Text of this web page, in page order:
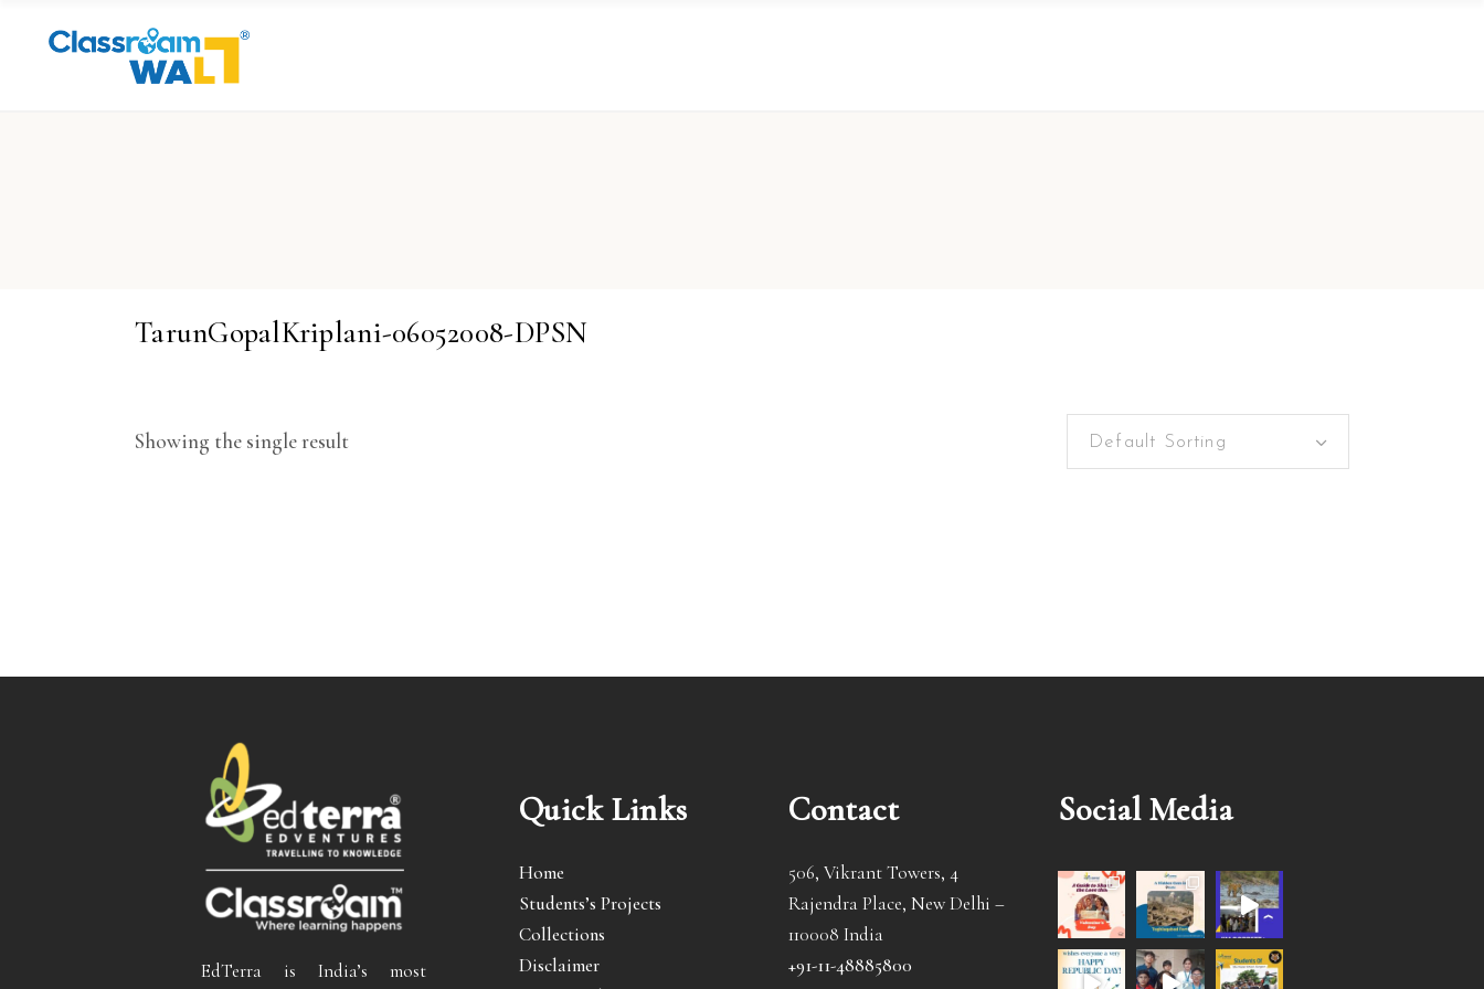
TarunGopalKriplani-06052008-DPSN
Showing the single result Default Sorting
EdTerra is India’s most
Quick Links
Home
Students’s Projects
Collections
Disclaimer
Contact
506, Vikrant Towers, 4
Rajendra Place, New Delhi –
110008 India
+91-11-48885800
Social Media